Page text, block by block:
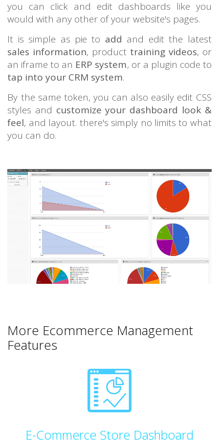
you can click and edit dashboards like you
would with any other of your website's pages.
It is simple as pie to add and edit the latest
sales information, product training videos, or
an iframe to an ERP system, or a plugin code to
tap into your CRM system.
By the same token, you can also easily edit CSS
styles and customize your dashboard look &
feel, and layout. there's simply no limits to what
you can do.
More Ecommerce Management
Features
E-Commerce Store Dashboard